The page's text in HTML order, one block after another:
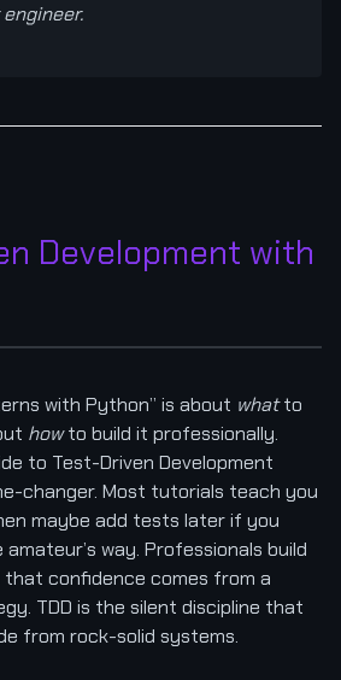
Development with
with Python” is about whatto
howto build it professionally.
to Test-Driven Development
changer. Most tutorials teach you
maybe add tests later if you
way. Professionals build
confidence comes from a
TDD is the silent discipline that
from rock-solid systems.